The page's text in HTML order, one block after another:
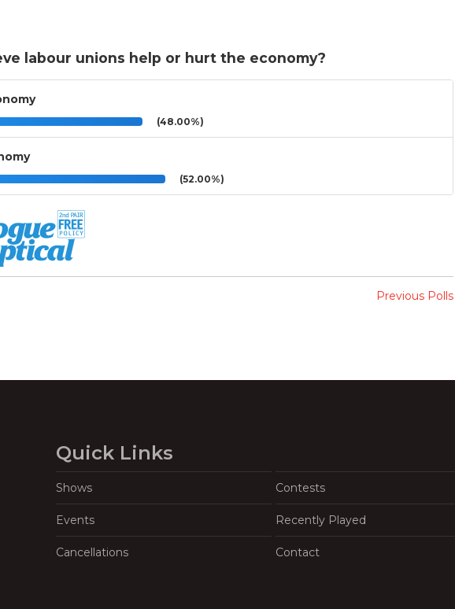
labour unions help or hurt the economy?
(48.00%)
(52.00%)
Previous Polls
Quick Links
Shows Contests
Events Recently Played
Cancellations Contact